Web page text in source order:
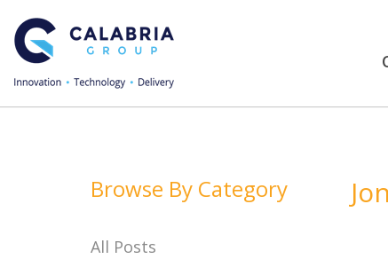
Browse By Category
All Posts